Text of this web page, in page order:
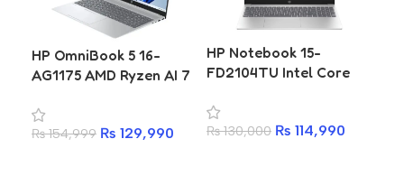
HP OmniBook 5 16-
AG1175 AMD Ryzen AI 7
Inch WUXGA Laptop
₨154,999 ₨ 129,990
HP Notebook 15-
FD2104TU Intel Core
SSD 15.6 Inch FHD IPS
Laptop
₨130,000 ₨ 114,990